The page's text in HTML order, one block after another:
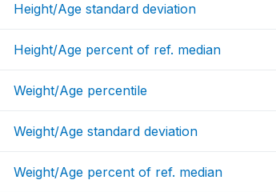
Height/Age standard deviation
Height/Age percent of ref. median
Weight/Age percentile
Weight/Age standard deviation
Weight/Age percent of ref. median